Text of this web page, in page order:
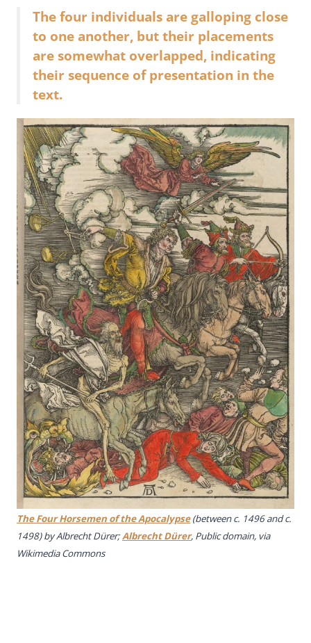
The four individuals are galloping close
to one another, but their placements
are somewhat overlapped, indicating
their sequence of presentation in the
text.
The Four Horsemen of the Apocalypse(between c. 1496 and c.
1498) by Albrecht Dürer;Albrecht Dürer, Public domain, via
Wikimedia Commons